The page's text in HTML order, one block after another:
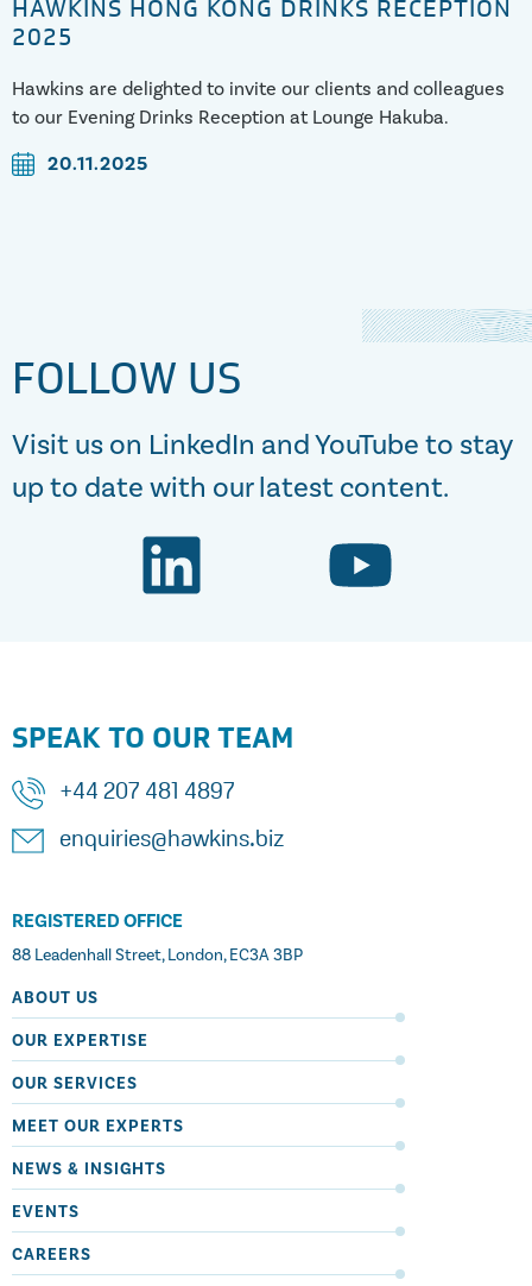
HAWKINS HONG KONG DRINKS RECEPTION
2025
Hawkins are delighted to invite our clients and colleagues
to our Evening Drinks Reception at Lounge Hakuba.
20.11.2025
FOLLOW US
Visit us on LinkedIn and YouTube to stay
up to date with our latest content.
SPEAK TO OUR TEAM
+44 207 481 4897
enquiries@hawkins.biz
REGISTERED OFFICE
88 Leadenhall Street, London, EC3A 3BP
ABOUT US
OUR EXPERTISE
OUR SERVICES
MEET OUR EXPERTS
NEWS & INSIGHTS
EVENTS
CAREERS